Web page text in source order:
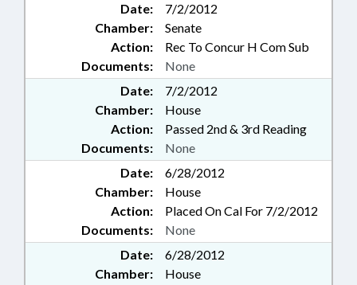
Date:
7/2/2012
Chamber:
Senate
Action:
Rec To Concur H Com Sub
Documents:
None
Date:
7/2/2012
Chamber:
House
Action:
Passed 2nd & 3rd Reading
Documents:
None
Date:
6/28/2012
Chamber:
House
Action:
Placed On Cal For 7/2/2012
Documents:
None
Date:
6/28/2012
Chamber:
House